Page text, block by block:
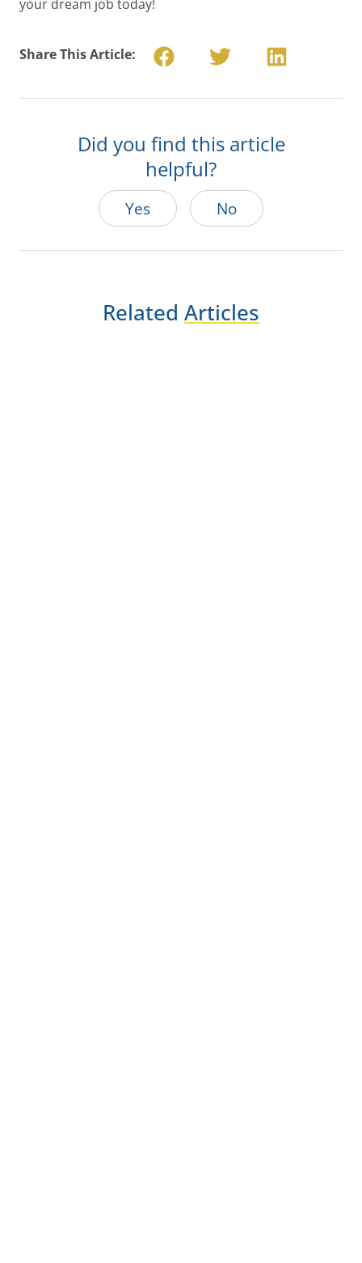
your dream job today!
Share This Article:
Did you find this article
helpful?
Yes No
Related Articles